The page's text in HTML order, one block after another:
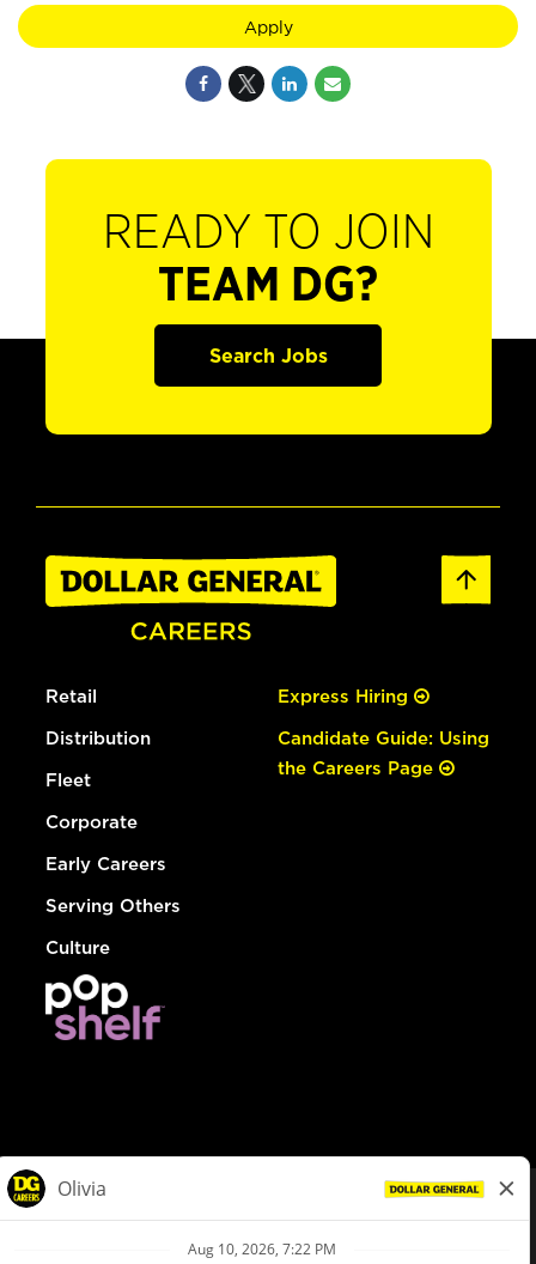
Apply
READY TO JOIN
TEAM DG?
Search Jobs
Retail
Distribution
Fleet
Corporate
Early Careers
Serving Others
Culture
Express Hiring
Candidate Guide: Using
the Careers Page